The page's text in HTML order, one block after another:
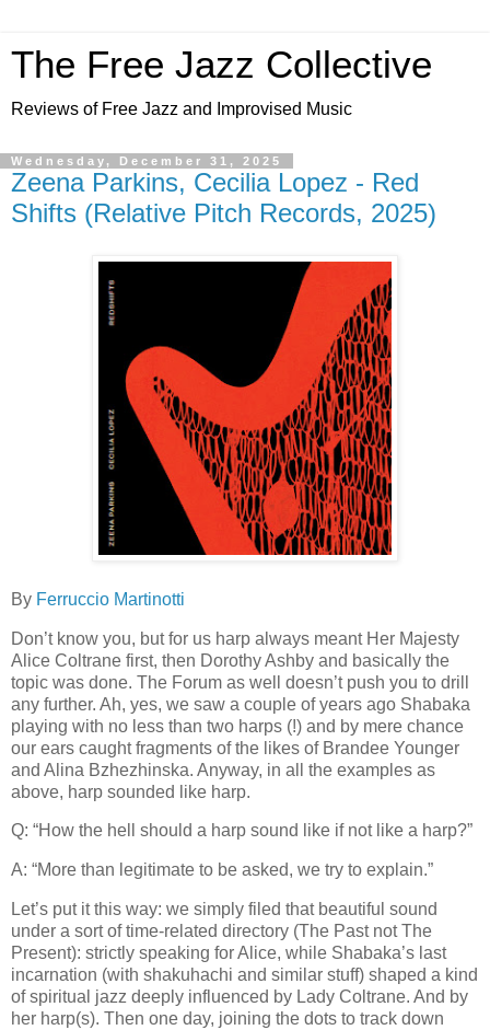
The Free Jazz Collective
Reviews of Free Jazz and Improvised Music
Wednesday, December 31, 2025
Zeena Parkins, Cecilia Lopez - Red
Shifts (Relative Pitch Records, 2025)
By Ferruccio Martinotti
Don’t know you, but for us harp always meant Her Majesty
Alice Coltrane first, then Dorothy Ashby and basically the
topic was done. The Forum as well doesn’t push you to drill
any further. Ah, yes, we saw a couple of years ago Shabaka
playing with no less than two harps (!) and by mere chance
our ears caught fragments of the likes of Brandee Younger
and Alina Bzhezhinska. Anyway, in all the examples as
above, harp sounded like harp.
Q: “How the hell should a harp sound like if not like a harp?”
A: “More than legitimate to be asked, we try to explain.”
Let’s put it this way: we simply filed that beautiful sound
under a sort of time-related directory (The Past not The
Present): strictly speaking for Alice, while Shabaka’s last
incarnation (with shakuhachi and similar stuff) shaped a kind
of spiritual jazz deeply influenced by Lady Coltrane. And by
her harp(s). Then one day, joining the dots to track down